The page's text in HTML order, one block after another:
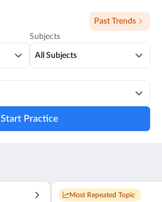
Past Trends
Subjects
All Subjects
Start Practice
Most Repeated Topic